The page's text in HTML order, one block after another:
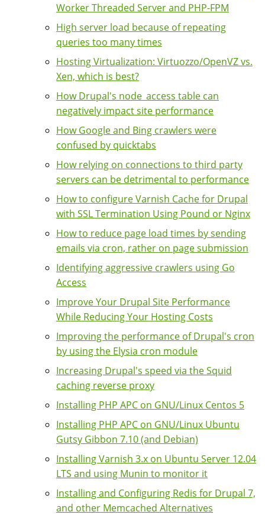
Worker Threaded Server and PHP-FPM
High server load because of repeating
queries too many times
Hosting Virtualization: Virtuozzo/OpenVZ vs.
Xen, which is best?
How Drupal's node_access table can
negatively impact site performance
How Google and Bing crawlers were
confused by quicktabs
How relying on connections to third party
servers can be detrimental to performance
How to configure Varnish Cache for Drupal
with SSL Termination Using Pound or Nginx
How to reduce page load times by sending
emails via cron, rather on page submission
Identifying aggressive crawlers using Go
Access
Improve Your Drupal Site Performance
While Reducing Your Hosting Costs
Improving the performance of Drupal's cron
by using the Elysia cron module
Increasing Drupal's speed via the Squid
caching reverse proxy
Installing PHP APC on GNU/Linux Centos 5
Installing PHP APC on GNU/Linux Ubuntu
Gutsy Gibbon 7.10 (and Debian)
Installing Varnish 3.x on Ubuntu Server 12.04
LTS and using Munin to monitor it
Installing and Configuring Redis for Drupal 7,
and other Memcached Alternatives